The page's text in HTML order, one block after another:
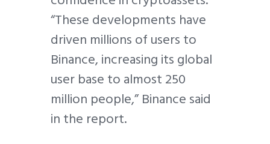
“These developments have
driven millions of users to
Binance, increasing its global
user base to almost 250
million people,” Binance said
in the report.